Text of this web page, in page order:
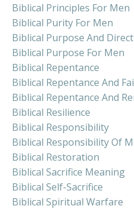
Biblical Principles For Men
Biblical Purity For Men
Biblical Purpose And
Biblical Purpose For Men
Biblical Repentance
Biblical Repentance And
Biblical Repentance And
Biblical Resilience
Biblical Responsibility
Biblical Responsibility Of
Biblical Restoration
Biblical Sacrifice Meaning
Biblical Self-Sacrifice
Biblical Spiritual Warfare